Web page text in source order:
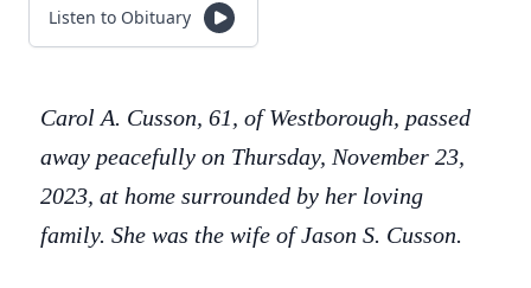
Listen to Obituary
Carol A. Cusson, 61, of Westborough, passed
away peacefully on Thursday, November 23,
2023, at home surrounded by her loving
family. She was the wife of Jason S. Cusson.